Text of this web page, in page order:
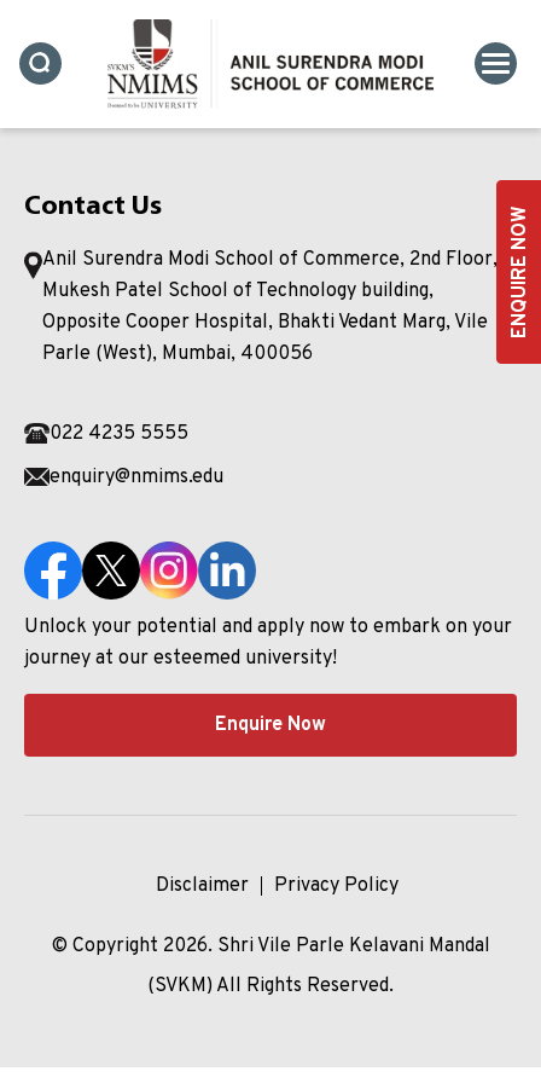
ENQUIRE NOW
Contact Us
Anil Surendra Modi School of Commerce, 2nd Floor,
Mukesh Patel School of Technology building,
Opposite Cooper Hospital, Bhakti Vedant Marg, Vile
Parle (West), Mumbai, 400056
022 4235 5555
enquiry@nmims.edu
Unlock your potential and apply now to embark on your
journey at our esteemed university!
Enquire Now
Disclaimer Privacy Policy
© Copyright 2026. Shri Vile Parle Kelavani Mandal
(SVKM) All Rights Reserved.